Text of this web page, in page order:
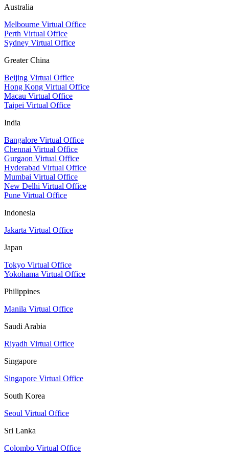
Australia
Melbourne Virtual Office
Perth Virtual Office
Sydney Virtual Office
Greater China
Beijing Virtual Office
Hong Kong Virtual Office
Macau Virtual Office
Taipei Virtual Office
India
Bangalore Virtual Office
Chennai Virtual Office
Gurgaon Virtual Office
Hyderabad Virtual Office
Mumbai Virtual Office
New Delhi Virtual Office
Pune Virtual Office
Indonesia
Jakarta Virtual Office
Japan
Tokyo Virtual Office
Yokohama Virtual Office
Philippines
Manila Virtual Office
Saudi Arabia
Riyadh Virtual Office
Singapore
Singapore Virtual Office
South Korea
Seoul Virtual Office
Sri Lanka
Colombo Virtual Office